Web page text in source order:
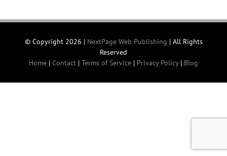
2012!
© Copyright 2026 | NextPage Web Publishing | All Rights
Reserved
Home | Contact | Terms of Service | Privacy Policy| Blog